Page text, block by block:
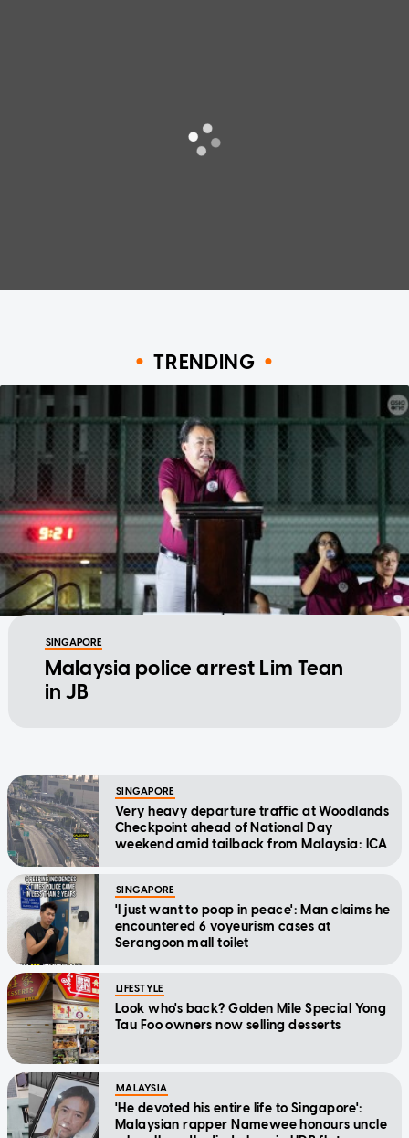
TRENDING
SINGAPORE
Malaysia police arrest Lim Tean
in JB
SINGAPORE
Very heavy departure traffic at Woodlands
Checkpoint ahead of National Day
weekend amid tailback from Malaysia: ICA
SINGAPORE
'I just want to poop in peace': Man claims he
encountered 6 voyeurism cases at
Serangoon mall toilet
LIFESTYLE
Look who's back? Golden Mile Special Yong
Tau Foo owners now selling desserts
MALAYSIA
'He devoted his entire life to Singapore':
Malaysian rapper Namewee honours uncle